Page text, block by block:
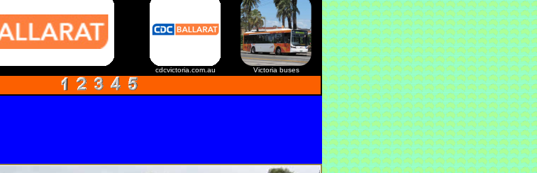
cdcvictoria.com.au Victoria buses